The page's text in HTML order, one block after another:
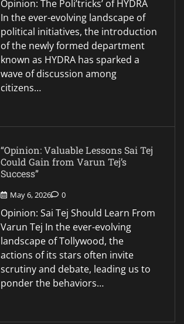
Opinion: The Poli’tricks’ of HYDRA
In the ever-evolving landscape of
political initiatives, the introduction
of the newly formed department
known as HYDRA has sparked a
wave of discussion among
citizens…
“Opinion: Valuable Lessons Sai Tej
Could Gain from Varun Tej’s
Success”
May 6, 2026 0
Opinion: Sai Tej Should Learn From
Varun Tej In the ever-evolving
landscape of Tollywood, the
actions of its stars often invite
scrutiny and debate, leading us to
ponder the behaviors…